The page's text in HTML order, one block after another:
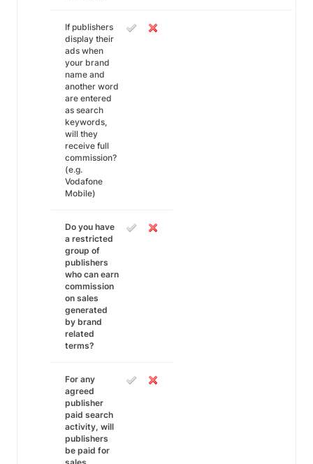
If publishers
display their
ads when
your brand
name and
another word
are entered
as search
keywords,
will they
receive full
commission?
(e.g.
Vodafone
Mobile)
Do you have
a restricted
group of
publishers
who can earn
commission
on sales
generated
by brand
related
terms?
For any
agreed
publisher
paid search
activity, will
publishers
be paid for